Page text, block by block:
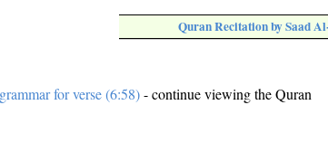
Quran Recitation by Saad
for verse (6:58)- continue viewing the Quran